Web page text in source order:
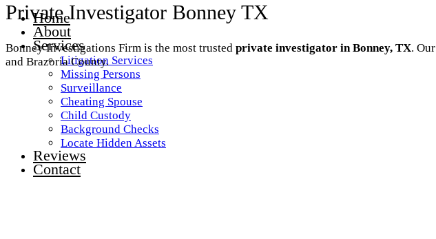
Home
About
Services
Litigation Services
Missing Persons
Surveillance
Cheating Spouse
Child Custody
Background Checks
Locate Hidden Assets
Reviews
Contact
Private Investigator Bonney TX
Bonney Investigations Firm is the most trusted private investigator in Bonney, TX. Our
and Brazoria County.